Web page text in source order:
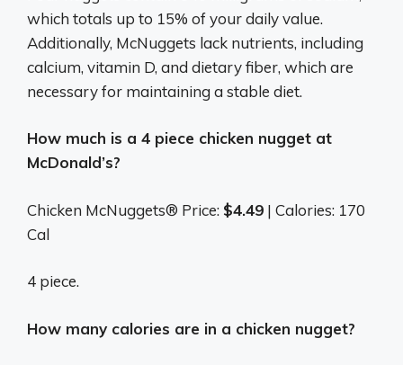
which totals up to 15% of your daily value.
Additionally, McNuggets lack nutrients, including
calcium, vitamin D, and dietary fiber, which are
necessary for maintaining a stable diet.
How much is a 4 piece chicken nugget at
McDonald’s?
Chicken McNuggets® Price: $4.49 | Calories: 170
Cal
4 piece.
How many calories are in a chicken nugget?